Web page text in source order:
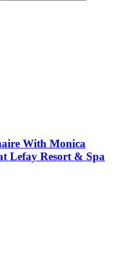
With Monica
Lefay Resort & Spa